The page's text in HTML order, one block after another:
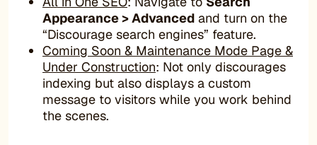
Appearance > Advanced and turn on the
“Discourage search engines” feature.
Coming Soon & Maintenance Mode Page &
Under Construction: Not only discourages
indexing but also displays a custom
message to visitors while you work behind
the scenes.